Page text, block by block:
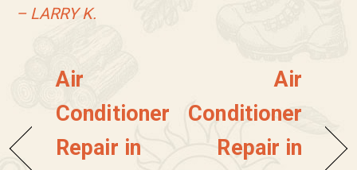
– LARRY K.
Air
Conditioner
Repair in
Air
Conditioner
Repair in